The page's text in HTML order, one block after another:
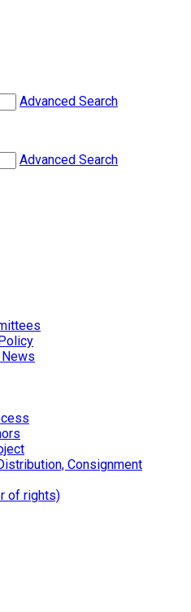
Advanced Search
Advanced Search
Consignment
of rights)